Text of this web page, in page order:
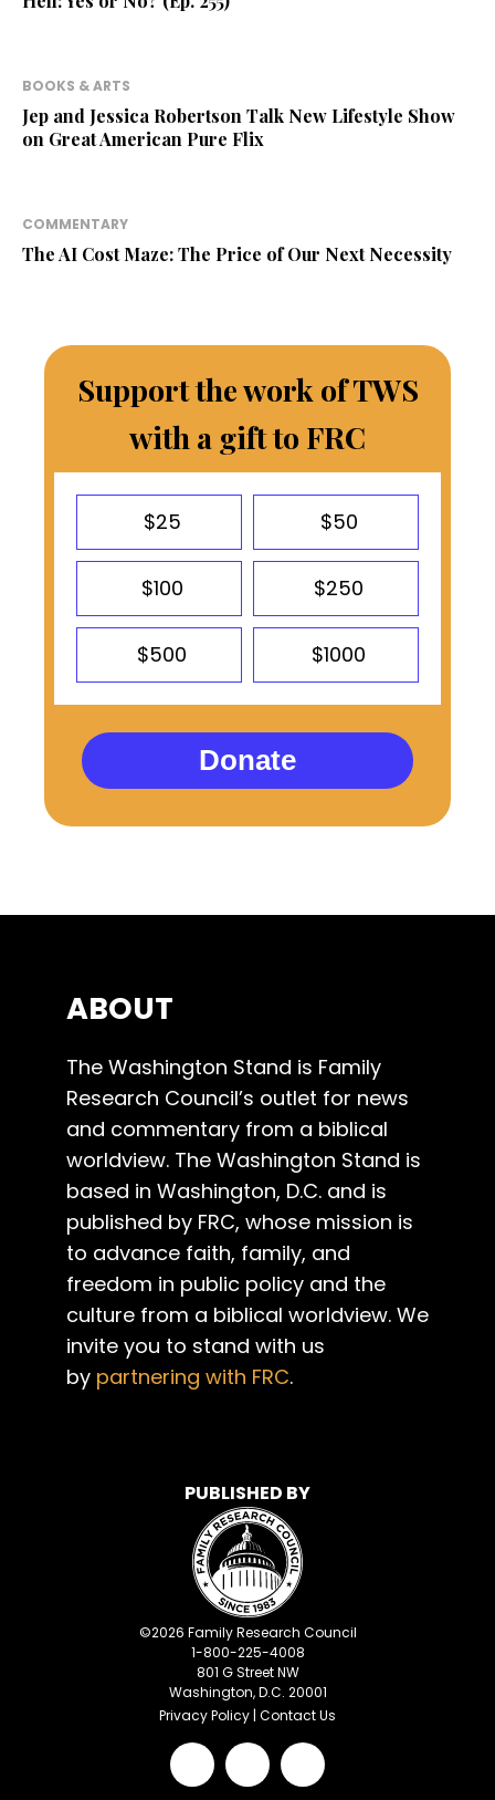
BOOKS & ARTS
Jep and Jessica Robertson Talk New Lifestyle Show
on Great American Pure Flix
COMMENTARY
The AI Cost Maze: The Price of Our Next Necessity
Support the work of TWS
with a gift to FRC
$25 $50
$100 $250
$500 $1000
Donate
ABOUT
The Washington Stand is Family
Research Council’s outlet for news
and commentary from a biblical
worldview. The Washington Stand is
based in Washington, D.C. and is
published by FRC, whose mission is
to advance faith, family, and
freedom in public policy and the
culture from a biblical worldview. We
invite you to stand with us
by partnering with FRC.
PUBLISHED BY
©2026 Family Research Council
1-800-225-4008
801 G Street NW
Washington, D.C. 20001
Privacy Policy | Contact Us